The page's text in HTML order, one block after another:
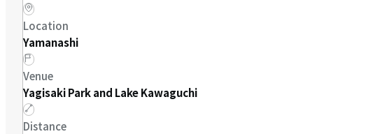
Location
Yamanashi
Venue
Yagisaki Park and Lake Kawaguchi
Distance